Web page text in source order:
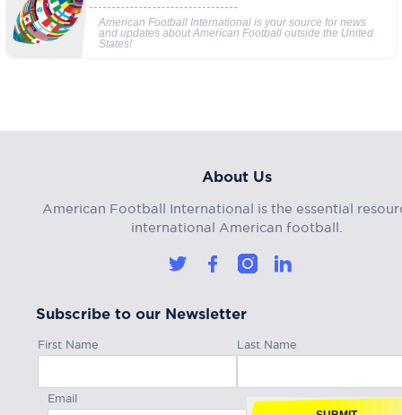
American Football International is your source for news
and updates about American Football outside the United
States!
About Us
American Football International is the essential
international American football.
Subscribe to our Newsletter
First Name Last Name
Email